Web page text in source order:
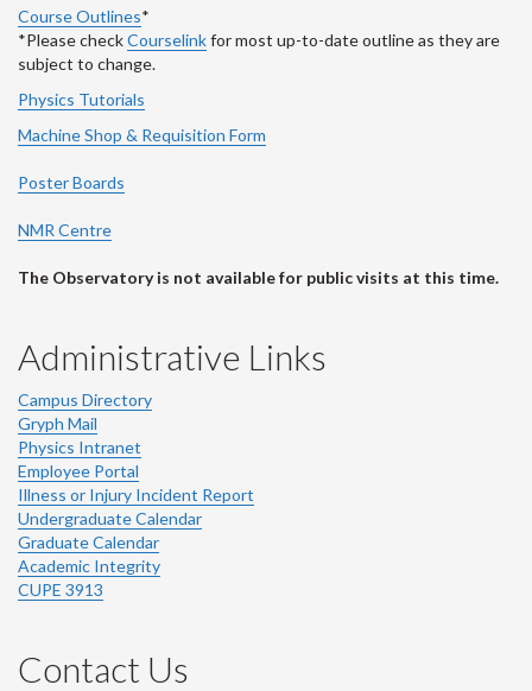
Course Outlines*
*Please checkCourselinkfor most up-to-date outline as they are
subject to change.
Physics Tutorials
Machine Shop & Requisition Form
Poster Boards
NMR Centre
The Observatory is not available for public visits at this time.
Administrative Links
Campus Directory
Gryph Mail
Physics Intranet
Employee Portal
Illness or Injury Incident Report
Undergraduate Calendar
Graduate Calendar
Academic Integrity
CUPE 3913
Contact Us